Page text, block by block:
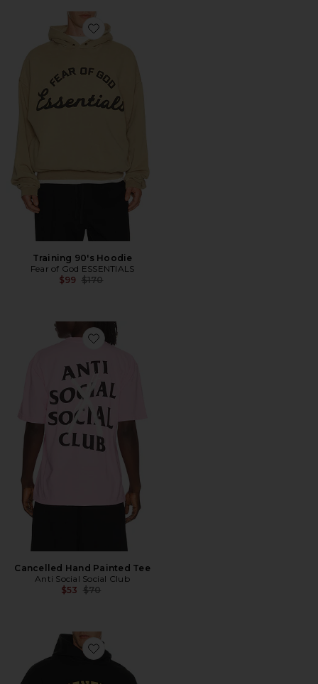
Favorite Training 90's Hoodie
Training 90's Hoodie
Fear of God ESSENTIALS
$99 Previous price:
$170
Favorite Cancelled Hand Painted Tee
Cancelled Hand Painted Tee
Anti Social Social Club
$53 Previous price:
$70
Favorite Classic Hoodie